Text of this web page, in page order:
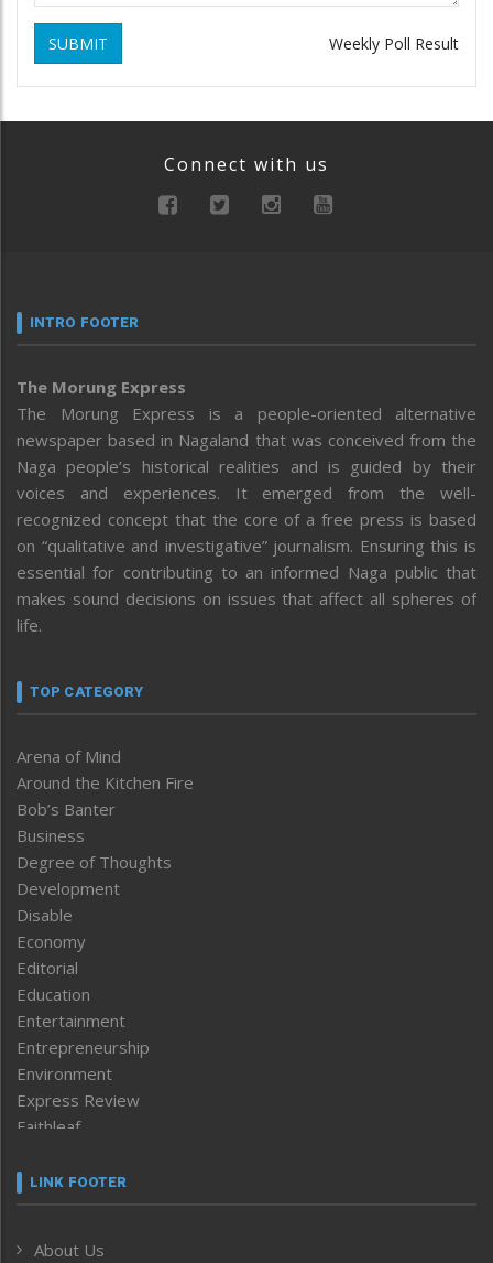
SUBMIT Weekly Poll Result
Connect with us
INTRO FOOTER
The Morung Express
The Morung Express is a people-oriented alternative
newspaper based in Nagaland that was conceived from the
Naga people’s historical realities and is guided by their
voices and experiences. It emerged from the well-
recognized concept that the core of a free press is based
on “qualitative and investigative” journalism. Ensuring this is
essential for contributing to an informed Naga public that
makes sound decisions on issues that affect all spheres of
life.
TOP CATEGORY
Arena of Mind
Around the Kitchen Fire
Bob’s Banter
Business
Degree of Thoughts
Development
Disable
Economy
Editorial
Education
Entertainment
Entrepreneurship
Environment
Express Review
Faithleaf
Frontpage
Human Rights
LINK FOOTER
About Us